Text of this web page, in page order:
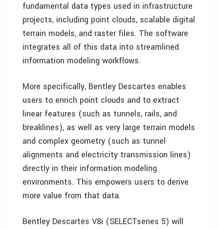
fundamental data types used in infrastructure
projects, including point clouds, scalable digital
terrain models, and raster files. The software
integrates all of this data into streamlined
information modeling workflows.
More specifically, Bentley Descartes enables
users to enrich point clouds and to extract
linear features (such as tunnels, rails, and
breaklines), as well as very large terrain models
and complex geometry (such as tunnel
alignments and electricity transmission lines)
directly in their information modeling
environments. This empowers users to derive
more value from that data.
Bentley Descartes V8i (SELECTseries 5) will